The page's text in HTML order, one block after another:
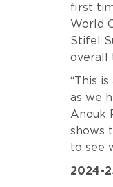
first
World
Stifel
overall
“This
as we
Anouk
shows
to see
2024-